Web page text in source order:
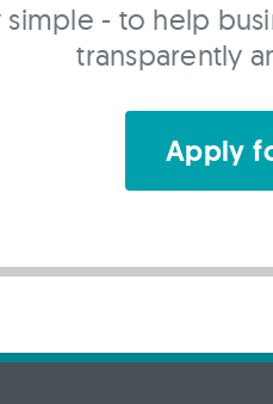
- to help
transparently
Apply